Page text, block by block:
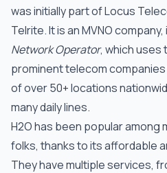
was initially part of Locus
Telrite. It is an MVNO company,
Network Operator, which uses
prominent telecom
of over 50+ locations
many daily lines.
H2O has been popular among
folks, thanks to its affordable
They have multiple services,